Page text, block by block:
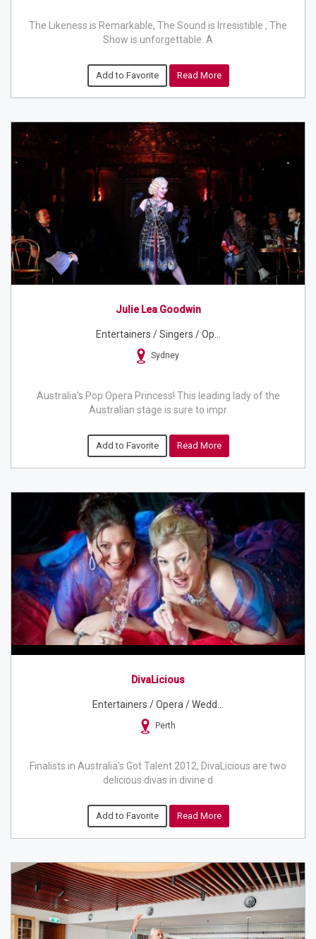
The Likeness is Remarkable, The Sound is Irresistible , The
Show is unforgettable. A
Add to Favorite Read More
Julie Lea Goodwin
Entertainers / Singers / Op...
Sydney
Australia's Pop Opera Princess! This leading lady of the
Australian stage is sure to impr
Add to Favorite Read More
DivaLicious
Entertainers / Opera / Wedd...
Perth
Finalists in Australia's Got Talent 2012, DivaLicious are two
delicious divas in divine d
Add to Favorite Read More